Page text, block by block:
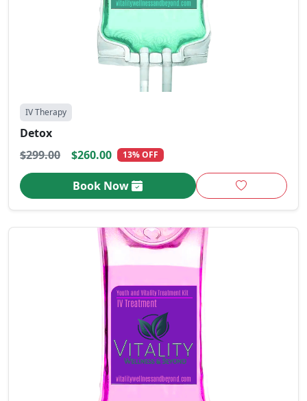
IV Therapy
Detox
$299.00
$260.00 13% OFF
Book Now